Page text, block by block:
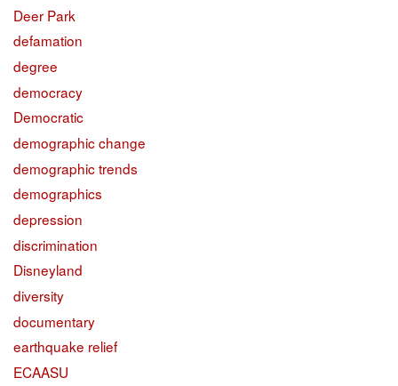
Deer Park
defamation
degree
democracy
Democratic
demographic change
demographic trends
demographics
depression
discrimination
Disneyland
diversity
documentary
earthquake relief
ECAASU